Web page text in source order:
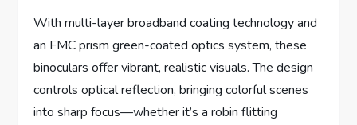
With multi-layer broadband coating technology and
an FMC prism green-coated optics system, these
binoculars offer vibrant, realistic visuals. The design
controls optical reflection, bringing colorful scenes
into sharp focus—whether it’s a robin flitting